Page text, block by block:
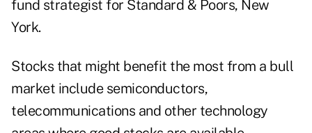
fund strategist for Standard & Poors, New
York.
Stocks that might benefit the most from a bull
market include semiconductors,
telecommunications and other technology